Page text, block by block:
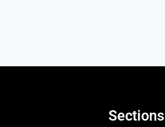
Sections